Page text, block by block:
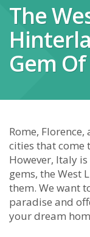
The
Gem
Rome,
cities that come
However, Italy
gems, the West
them. We want
paradise and
your dream